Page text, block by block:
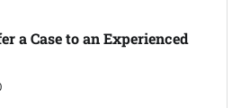
a Case to an Experienced